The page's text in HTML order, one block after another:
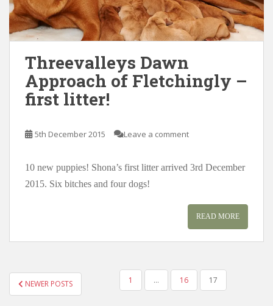
Threevalleys Dawn
Approach of Fletchingly –
first litter!
5th December 2015 Leave a comment
10 new puppies! Shona’s first litter arrived 3rd December
2015. Six bitches and four dogs!
READ MORE
POSTS
PAGINATION
NEWER POSTS 1 … 16 17